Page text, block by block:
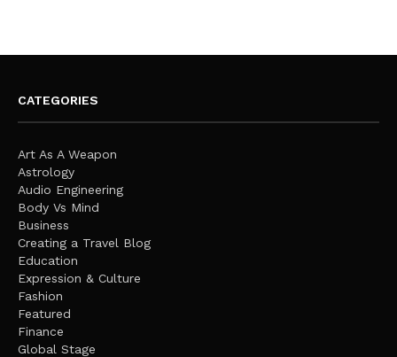
CATEGORIES
Art As A Weapon
Astrology
Audio Engineering
Body Vs Mind
Business
Creating a Travel Blog
Education
Expression & Culture
Fashion
Featured
Finance
Global Stage